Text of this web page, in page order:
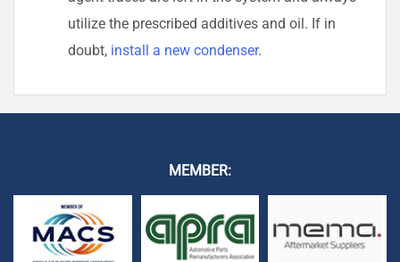
utilize the prescribed additives and oil. If in
doubt, install a new condenser.
MEMBER: